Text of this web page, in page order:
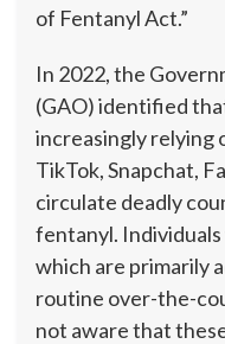
of Fentanyl Act.”
In 2022, the
(GAO) identified
increasingly relying
TikTok, Snapchat,
circulate deadly
fentanyl.
which are primarily
routine over-the-
not aware that